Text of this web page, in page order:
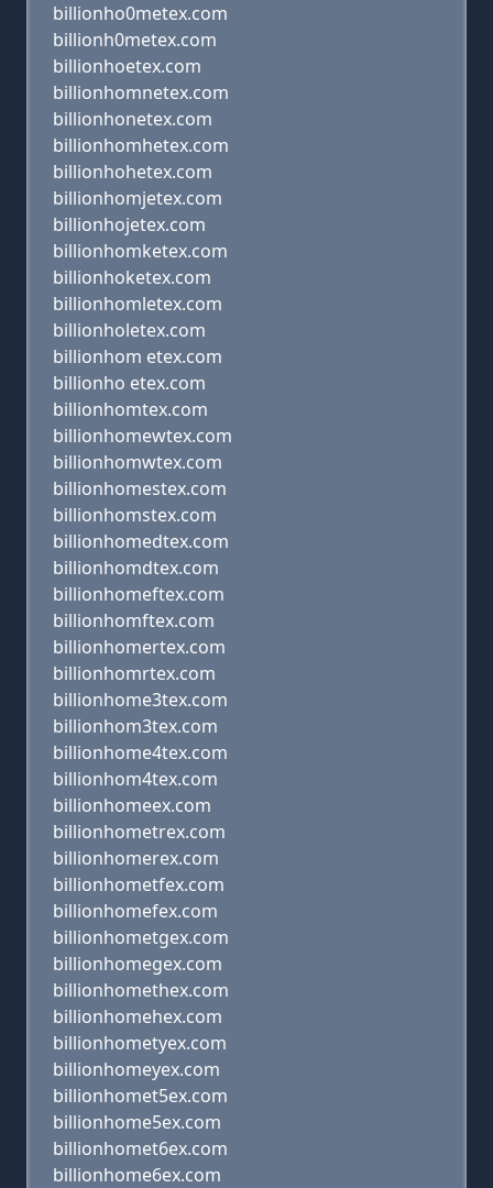
billionho0metex.com
billionh0metex.com
billionhoetex.com
billionhomnetex.com
billionhonetex.com
billionhomhetex.com
billionhohetex.com
billionhomjetex.com
billionhojetex.com
billionhomketex.com
billionhoketex.com
billionhomletex.com
billionholetex.com
billionhom etex.com
billionho etex.com
billionhomtex.com
billionhomewtex.com
billionhomwtex.com
billionhomestex.com
billionhomstex.com
billionhomedtex.com
billionhomdtex.com
billionhomeftex.com
billionhomftex.com
billionhomertex.com
billionhomrtex.com
billionhome3tex.com
billionhom3tex.com
billionhome4tex.com
billionhom4tex.com
billionhomeex.com
billionhometrex.com
billionhomerex.com
billionhometfex.com
billionhomefex.com
billionhometgex.com
billionhomegex.com
billionhomethex.com
billionhomehex.com
billionhometyex.com
billionhomeyex.com
billionhomet5ex.com
billionhome5ex.com
billionhomet6ex.com
billionhome6ex.com